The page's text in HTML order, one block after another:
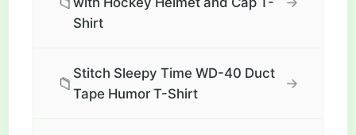
Shirt
📁
Stitch Sleepy Time WD-40 Duct
Tape Humor T-Shirt
→